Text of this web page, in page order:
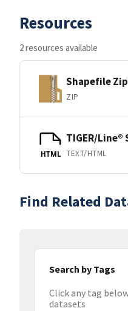
Resources
2 resources available
Shapefile
ZIP
HTML
TIGER/
TEXT/HTML
Find Related
Search by Tags
Click any tag
datasets